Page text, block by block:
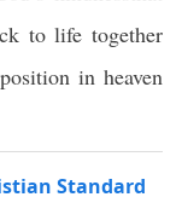
to life together
in heaven
Standard